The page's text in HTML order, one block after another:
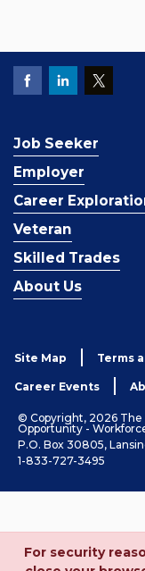
Job Seeker
Employer
Career
Veteran
Skilled Trades
About Us
Site Map Terms
Career Events
© Copyright, 2026 The
Opportunity -
P.O. Box 30805,
1-833-727-3495
For security